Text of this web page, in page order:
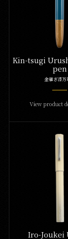
Kin-tsugi
pen
金継ぎ漆万
View product
Iro-Joukei